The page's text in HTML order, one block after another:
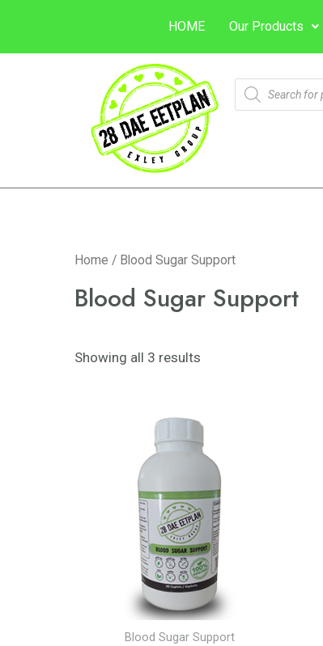
HOME Our Products
Home / Blood Sugar Support
Blood Sugar Support
Showing all 3 results
Blood Sugar Support